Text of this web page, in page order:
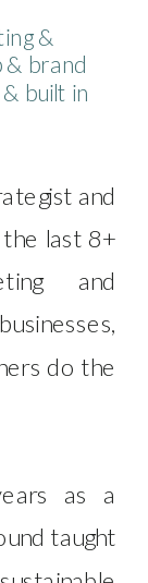
and
last 8+
and
do the
as a
taught
&
brand
built in